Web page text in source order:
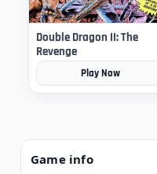
Double Dragon II: The
Revenge
Play Now
Game info